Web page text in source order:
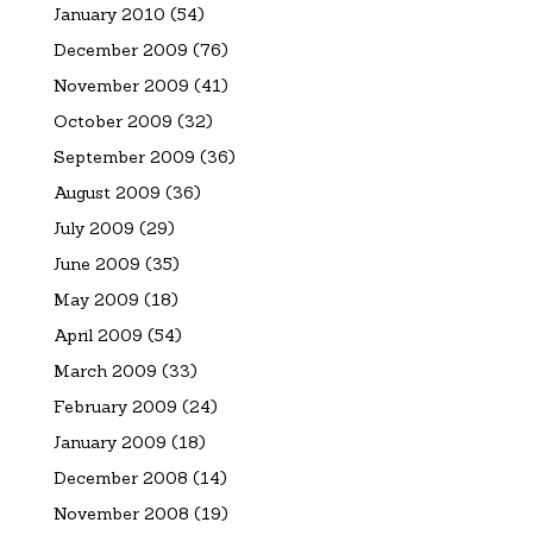
January 2010 (54)
December 2009 (76)
November 2009 (41)
October 2009 (32)
September 2009 (36)
August 2009 (36)
July 2009 (29)
June 2009 (35)
May 2009 (18)
April 2009 (54)
March 2009 (33)
February 2009 (24)
January 2009 (18)
December 2008 (14)
November 2008 (19)